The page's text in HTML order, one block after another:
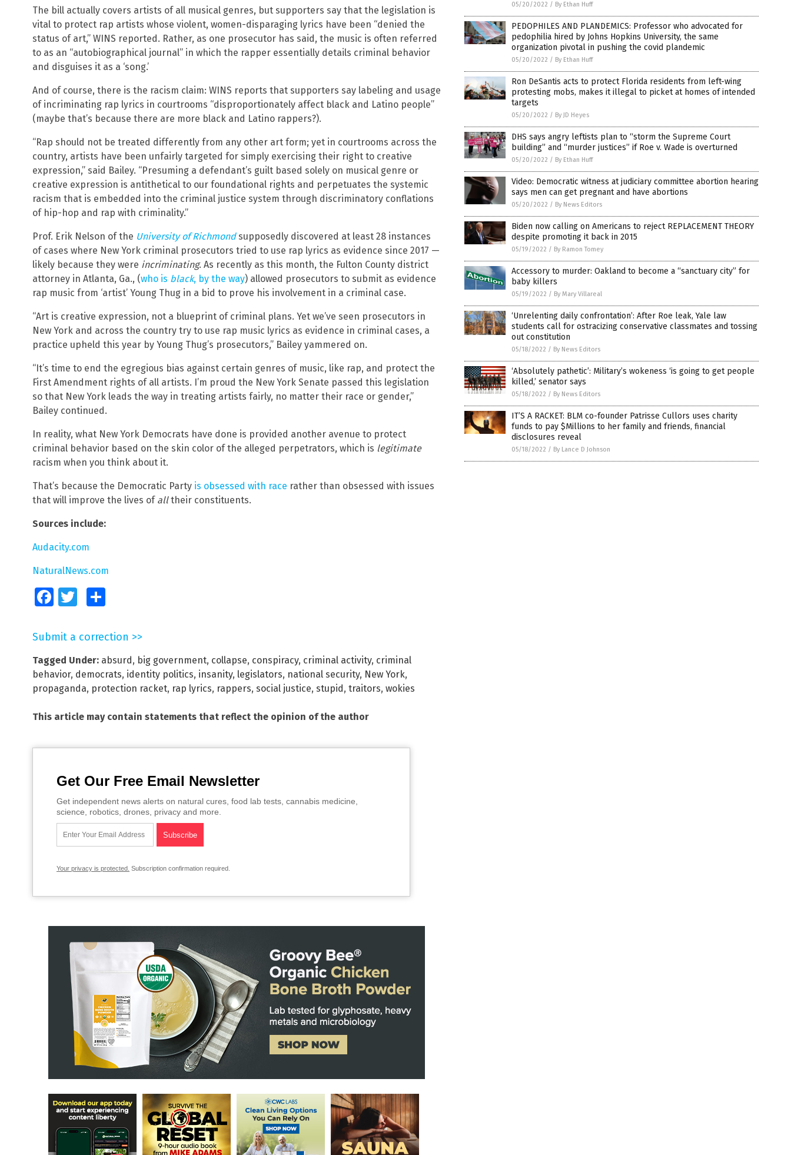
The bill actually covers artists of all musical genres, but supporters say that the legislation is
vital to protect rap artists whose violent, women-disparaging lyrics have been “denied the
status of art,” WINS reported. Rather, as one prosecutor has said, the music is often referred
to as an “autobiographical journal” in which the rapper essentially details criminal behavior
and disguises it as a ‘song.’
And of course, there is the racism claim: WINS reports that supporters say labeling and usage
of incriminating rap lyrics in courtrooms “disproportionately affect black and Latino people”
(maybe that’s because there are more black and Latino rappers?).
“Rap should not be treated differently from any other art form; yet in courtrooms across the
country, artists have been unfairly targeted for simply exercising their right to creative
expression,” said Bailey. “Presuming a defendant’s guilt based solely on musical genre or
creative expression is antithetical to our foundational rights and perpetuates the systemic
racism that is embedded into the criminal justice system through discriminatory conflations
of hip-hop and rap with criminality.”
Prof. Erik Nelson of the University of Richmondsupposedly discovered at least 28 instances
of cases where New York criminal prosecutors tried to use rap lyrics as evidence since 2017 —
likely because they were incriminating. As recently as this month, the Fulton County district
attorney in Atlanta, Ga., (who is black, by the way) allowed prosecutors to submit as evidence
rap music from ‘artist’ Young Thug in a bid to prove his involvement in a criminal case.
“Art is creative expression, not a blueprint of criminal plans. Yet we’ve seen prosecutors in
New York and across the country try to use rap music lyrics as evidence in criminal cases, a
practice upheld this year by Young Thug’s prosecutors,” Bailey yammered on.
“It’s time to end the egregious bias against certain genres of music, like rap, and protect the
First Amendment rights of all artists. I’m proud the New York Senate passed this legislation
so that New York leads the way in treating artists fairly, no matter their race or gender,”
Bailey continued.
In reality, what New York Democrats have done is provided another avenue to protect
criminal behavior based on the skin color of the alleged perpetrators, which is legitimate
racism when you think about it.
That’s because the Democratic Party is obsessed with race rather than obsessed with issues
that will improve the lives of alltheir constituents.
Sources include:
Audacity.com
NaturalNews.com
FacebookTwitter
Submit a correction >>
Tagged Under: absurd , big government, collapse, conspiracy, criminal activity, criminal
behavior, democrats, identity politics, insanity, legislators, national security, New York,
propaganda, protection racket, rap lyrics, rappers, social justice, stupid , traitors, wokies
This article may contain statements that reflect the opinion of the author
Get Our Free Email Newsletter
Get independent news alerts on natural cures, food lab tests, cannabis medicine,
science, robotics, drones, privacy and more.
Your privacy is protected. Subscription confirmation required.
05/20/2022 / By Ethan Huff
PEDOPHILES AND PLANDEMICS: Professor who advocated for
pedophilia hired by Johns Hopkins University, the same
organization pivotal in pushing the covid plandemic
05/20/2022 / By Ethan Huff
Ron DeSantis acts to protect Florida residents from left-wing
protesting mobs, makes it illegal to picket at homes of intended
targets
05/20/2022 / By JD Heyes
DHS says angry leftists plan to “storm the Supreme Court
building” and “murder justices” if Roe v. Wade is overturned
05/20/2022 / By Ethan Huff
Video: Democratic witness at judiciary committee abortion hearing
says men can get pregnant and have abortions
05/20/2022 / By News Editors
Biden now calling on Americans to reject REPLACEMENT THEORY
despite promoting it back in 2015
05/19/2022 / By Ramon Tomey
Accessory to murder: Oakland to become a “sanctuary city” for
baby killers
05/19/2022 / By Mary Villareal
‘Unrelenting daily confrontation’: After Roe leak, Yale law
students call for ostracizing conservative classmates and tossing
out constitution
05/18/2022 / By News Editors
‘Absolutely pathetic’: Military’s wokeness ‘is going to get people
killed,’ senator says
05/18/2022 / By News Editors
IT’S A RACKET: BLM co-founder Patrisse Cullors uses charity
funds to pay $Millions to her family and friends, financial
disclosures reveal
05/18/2022 / By Lance D Johnson